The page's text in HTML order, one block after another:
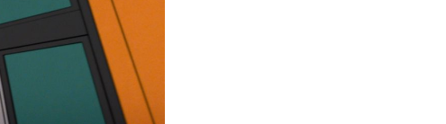
Future
Implications